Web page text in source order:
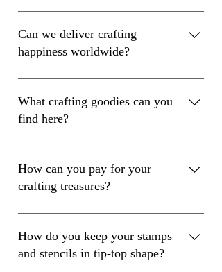
Magengo is a crafting supplies company
Can we deliver crafting
happiness worldwide?
Absolutely! We deliver crafting happiness
worldwide with a flat shipping rate of just
€7.2. Wherever you are, we’ve got your
What crafting goodies can you
find here?
We’ve got everything you need for your
crafting adventures! From clear stamps to
die cuts, stencils, and acrylic blocks – our
your creativity!
How can you pay for your
crafting treasures?
Paying for your crafting treasures is super
easy! Choose from credit cards, PayPal,
Giropay, Google Pay, Apple Pay, or
How do you keep your stamps
and stencils in tip-top shape?